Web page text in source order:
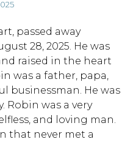
passed away
28, 2025. He was
raised in the heart
was a father, papa,
businessman. He was
Robin was a very
and loving man.
that never met a